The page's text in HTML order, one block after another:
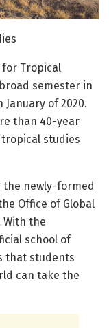
Tropical
semester in
January of 2020.
than 40-year
studies
the newly-formed
Office of Global
With the
school of
that students
can take the